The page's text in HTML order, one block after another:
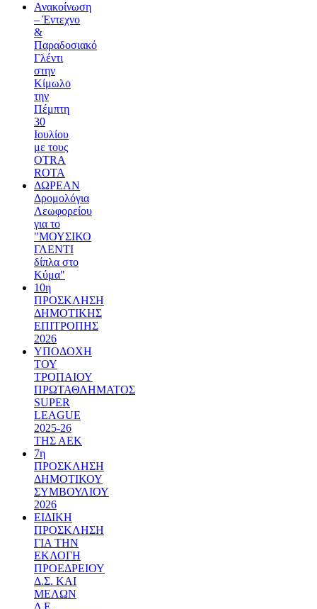
Ανακοίνωση
– Έντεχνο
&
Παραδοσιακό
Γλέντι
στην
Κίμωλο
την
Πέμπτη
30
Ιουλίου
με τους
OTRA
ROTA
ΔΩΡΕΑΝ
Δρομολόγια
Λεωφορείου
για το
"ΜΟΥΣΙΚΟ
ΓΛΕΝΤΙ
δίπλα στο
Κύμα"
10η
ΠΡΟΣΚΛΗΣΗ
ΔΗΜΟΤΙΚΗΣ
ΕΠΙΤΡΟΠΗΣ
2026
ΥΠΟΔΟΧΗ
ΤΟΥ
ΤΡΟΠΑΙΟΥ
ΠΡΩΤΑΘΛΗΜΑΤΟΣ
SUPER
LEAGUE
2025-26
ΤΗΣ ΑΕΚ
7η
ΠΡΟΣΚΛΗΣΗ
ΔΗΜΟΤΙΚΟΥ
ΣΥΜΒΟΥΛΙΟΥ
2026
ΕΙΔΙΚΗ
ΠΡΟΣΚΛΗΣΗ
ΓΙΑ ΤΗΝ
ΕΚΛΟΓΗ
ΠΡΟΕΔΡΕΙΟΥ
Δ.Σ. ΚΑΙ
ΜΕΛΩΝ
Δ.Ε.